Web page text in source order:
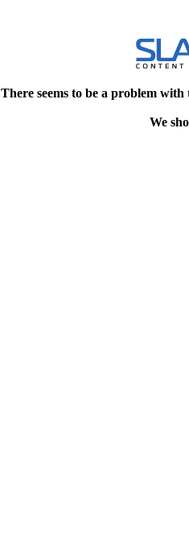
There seems to be a problem
We